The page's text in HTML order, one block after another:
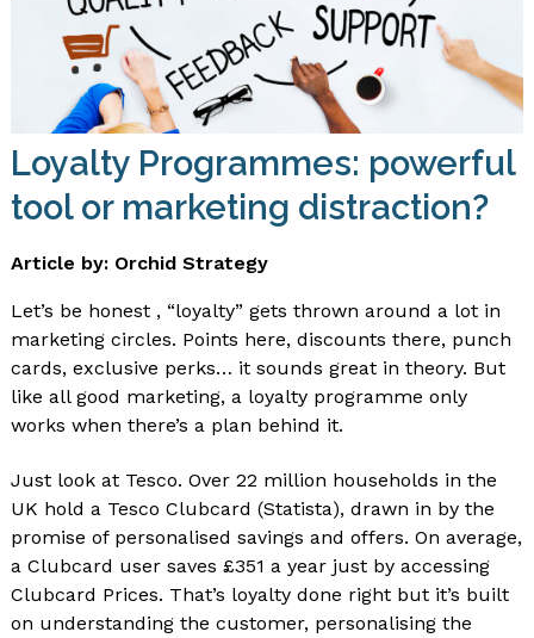
Loyalty Programmes: powerful
tool or marketing distraction?
Article by: Orchid Strategy
Let’s be honest , “loyalty” gets thrown around a lot in
marketing circles. Points here, discounts there, punch
cards, exclusive perks… it sounds great in theory. But
like all good marketing, a loyalty programme only
works when there’s a plan behind it.
Just look at Tesco. Over 22 million households in the
UK hold a Tesco Clubcard (Statista), drawn in by the
promise of personalised savings and offers. On average,
a Clubcard user saves £351 a year just by accessing
Clubcard Prices. That’s loyalty done right but it’s built
on understanding the customer, personalising the